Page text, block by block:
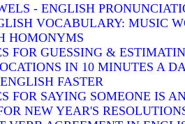
- ENGLISH
VOCABULARY: MUSIC
HOMONYMS
FOR GUESSING &
IN 10 MINUTES A
FASTER
FOR SAYING SOMEONE IS
NEW YEAR'S